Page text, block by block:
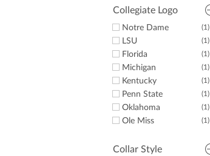
Collegiate Logo
(1)
Notre Dame
(1)
LSU
(1)
Florida
(1)
Michigan
(1)
Kentucky
(1)
Penn State
(1)
Oklahoma
(1)
Ole Miss
(1)
Tennessee
Collar Style